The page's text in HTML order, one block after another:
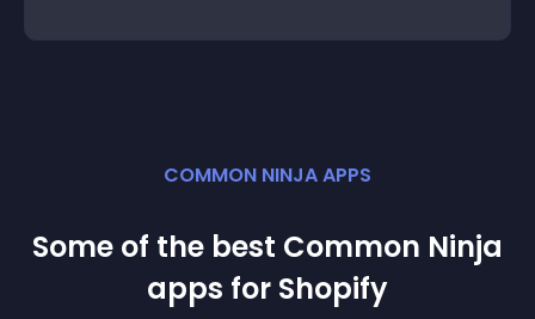
COMMON NINJA APPS
Some of the best Common Ninja
apps for Shopify